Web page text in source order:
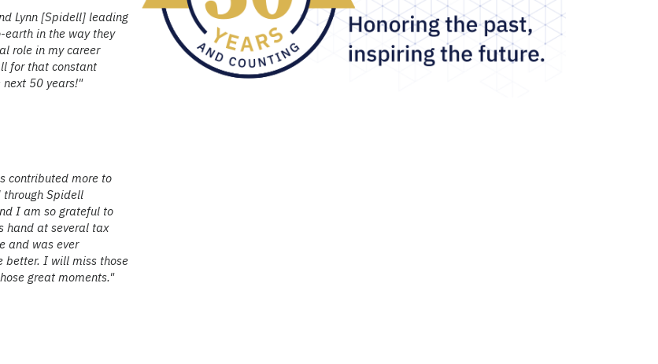
Lynn [Spidell] leading
earth in the way they
role in my career
for that constant
50 years!"
contributed more to
through Spidell
I am so grateful to
hand at several tax
and was ever
better. I will miss those
great moments."